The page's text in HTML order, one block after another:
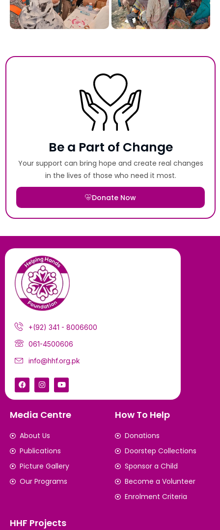
Be a Part of Change
Your support can bring hope and create real changes
in the lives of those who need it most.
Donate Now
+(92) 341 - 8006600
061-4500606
info@hhf.org.pk
Media Centre
About Us
Publications
Picture Gallery
Our Programs
How To Help
Donations
Doorstep Collections
Sponsor a Child
Become a Volunteer
Enrolment Criteria
HHF Projects